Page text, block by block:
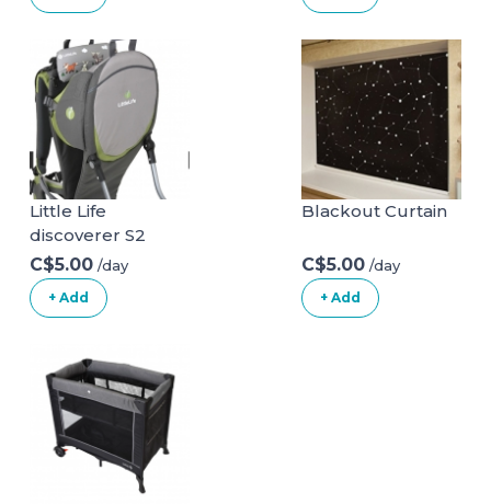
Chair|Portable
Safety Bathtub
Chair for Baby
Sitting Up|Baby
Bath Seat with
Suction Cups for
Baby 6-18 Months
White
Little Life
discoverer S2
C$5.00 /day
+ Add
Blackout Curtain
C$5.00 /day
+ Add